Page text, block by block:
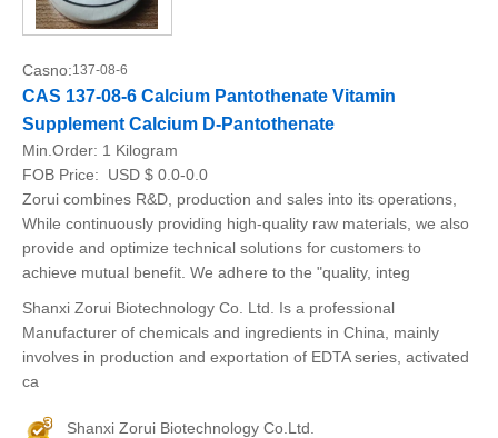
Casno:137-08-6
CAS 137-08-6 Calcium Pantothenate Vitamin
Supplement Calcium D-Pantothenate
Min.Order: 1 Kilogram
FOB Price:
USD $ 0.0-0.0
Zorui combines R&D, production and sales into its operations,
While continuously providing high-quality raw materials, we also
provide and optimize technical solutions for customers to
achieve mutual benefit. We adhere to the "quality, integ
Shanxi Zorui Biotechnology Co. Ltd. Is a professional
Manufacturer of chemicals and ingredients in China, mainly
involves in production and exportation of EDTA series, activated
ca
Shanxi Zorui Biotechnology Co.Ltd.